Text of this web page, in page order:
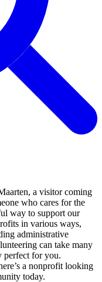
a visitor coming
who cares for the
way to support our
in various ways,
administrative
can take many
perfect for you.
a nonprofit looking
today.